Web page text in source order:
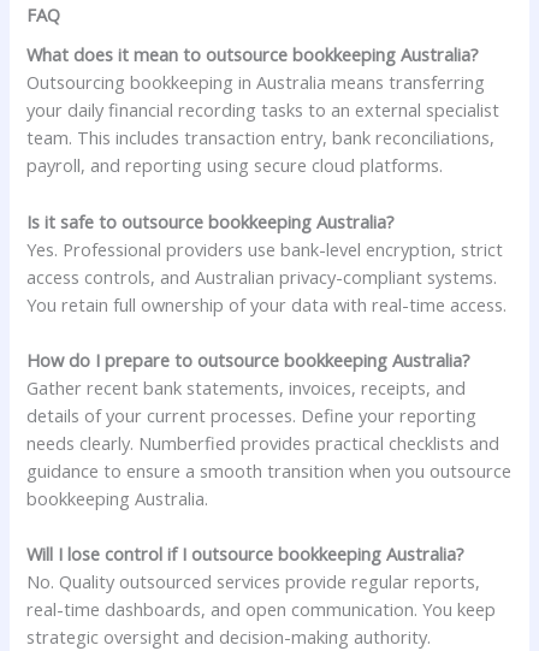
FAQ
What does it mean to outsource bookkeeping Australia?
Outsourcing bookkeeping in Australia means transferring
your daily financial recording tasks to an external specialist
team. This includes transaction entry, bank reconciliations,
payroll, and reporting using secure cloud platforms.
Is it safe to outsource bookkeeping Australia?
Yes. Professional providers use bank-level encryption, strict
access controls, and Australian privacy-compliant systems.
You retain full ownership of your data with real-time access.
How do I prepare to outsource bookkeeping Australia?
Gather recent bank statements, invoices, receipts, and
details of your current processes. Define your reporting
needs clearly. Numberfied provides practical checklists and
guidance to ensure a smooth transition when you outsource
bookkeeping Australia.
Will I lose control if I outsource bookkeeping Australia?
No. Quality outsourced services provide regular reports,
real-time dashboards, and open communication. You keep
strategic oversight and decision-making authority.